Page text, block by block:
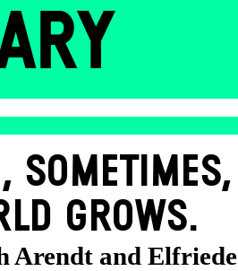
SOMETIMES,
GROWS.
Arendt and Elfriede